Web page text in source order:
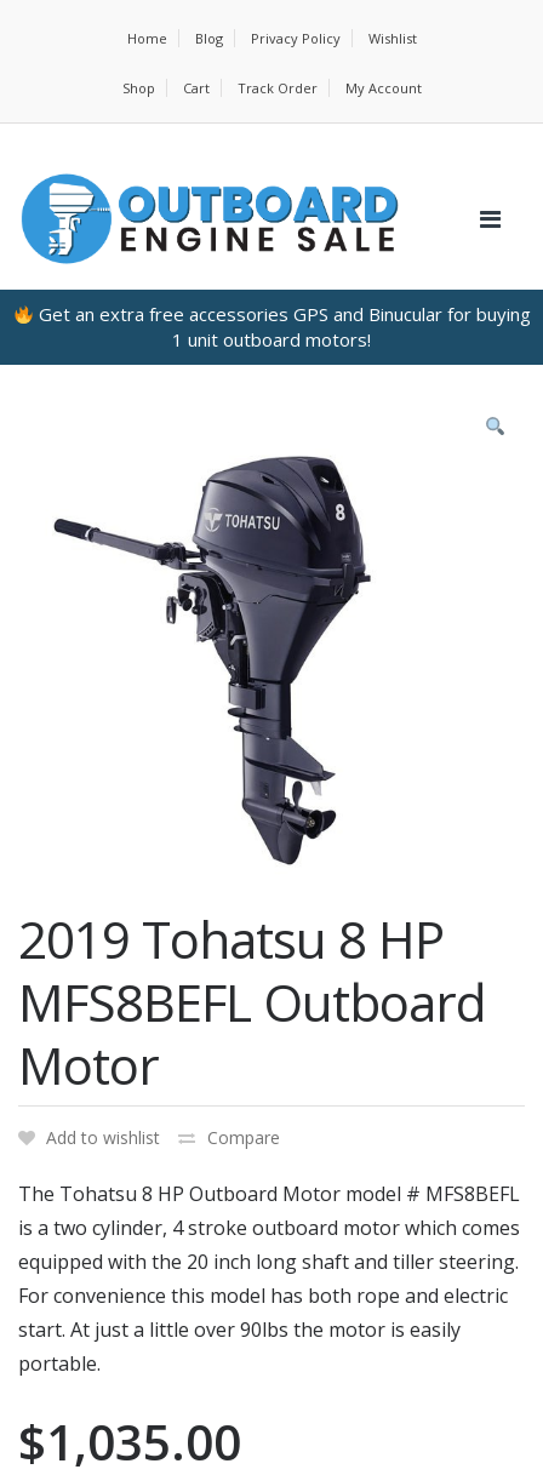
Home Blog Privacy Policy Wishlist
Shop Cart Track Order My Account
Get an extra free accessories GPS and Binucular for buying
1 unit outboard motors!
2019 Tohatsu 8 HP
MFS8BEFL Outboard
Motor
Add to wishlist Compare
The Tohatsu 8 HP Outboard Motor model # MFS8BEFL
is a two cylinder, 4 stroke outboard motor which comes
equipped with the 20 inch long shaft and tiller steering.
For convenience this model has both rope and electric
start. At just a little over 90lbs the motor is easily
portable.
$1,035.00